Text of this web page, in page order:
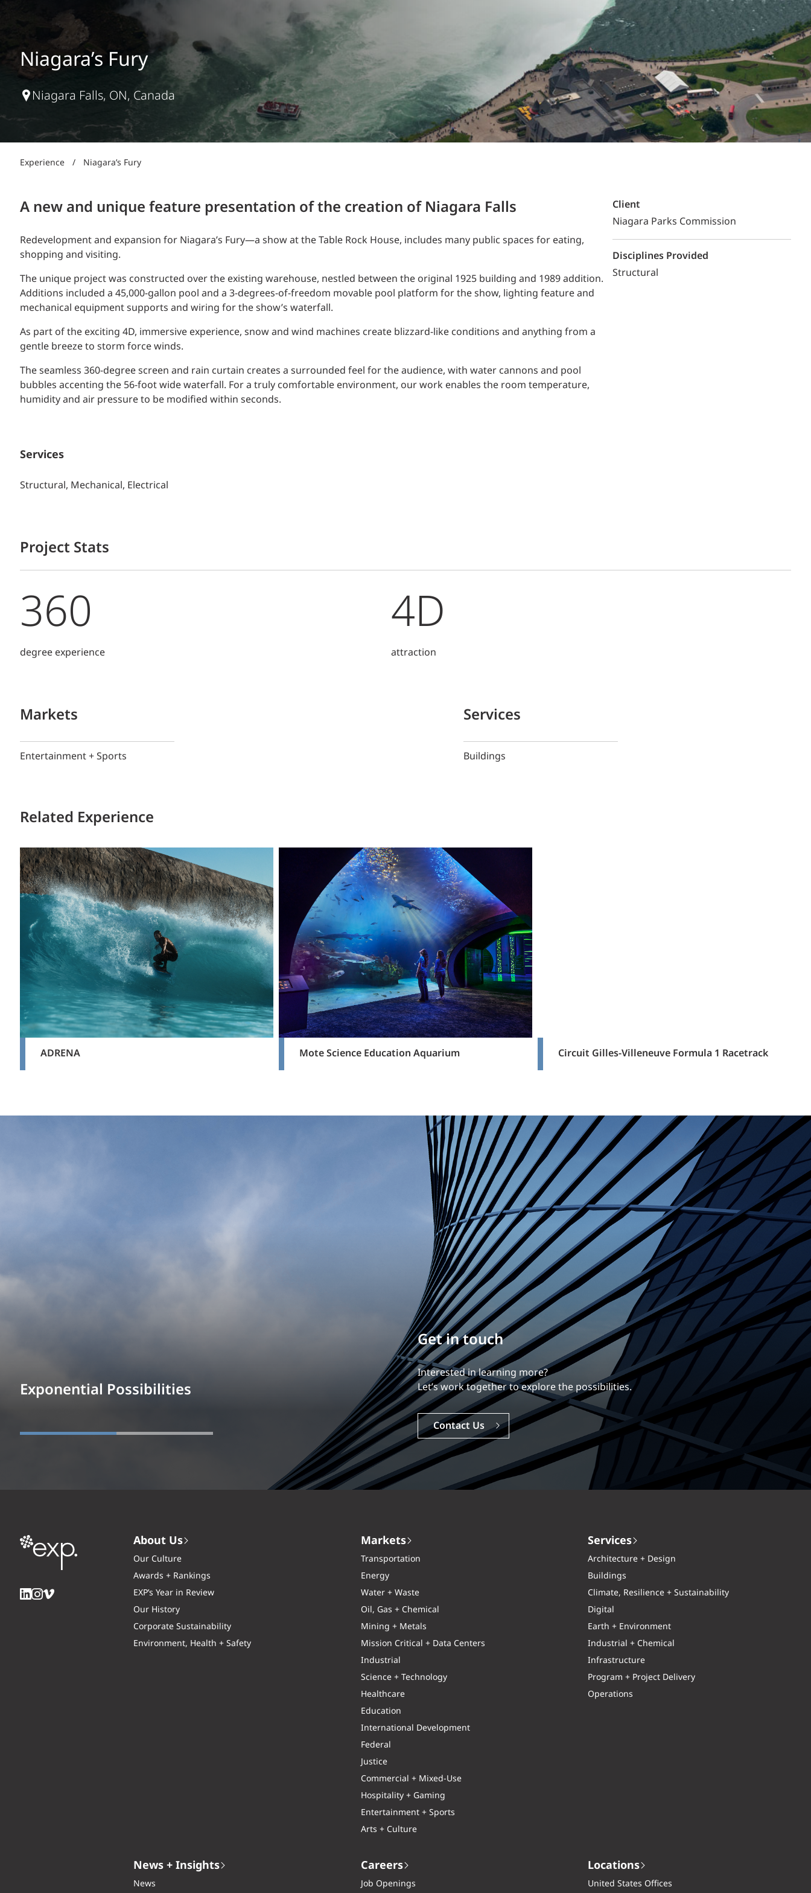
Power Generation + Renewable Energy
Power Transmission + Distribution
Biofuels + Waste-to-Energy
WATER + WASTE
INDUSTRIAL
SCIENCE + TECHNOLOGY
HEALTHCARE
EDUCATION
HOSPITALITY + GAMING
ENTERTAINMENT + SPORTS
ARTS + CULTURE
Lighting Design
Structural Testing
Traffic Engineering + Modeling
PROGRAM + PROJECT DELIVERY
OPERATIONS
Niagara’s Fury
Niagara Falls, ON, Canada
Experience / Niagara’s Fury
A new and unique feature presentation of the creation of Niagara Falls
Redevelopment and expansion for Niagara’s Fury—a show at the Table Rock House, includes many public spaces for eating,
shopping and visiting.
The unique project was constructed over the existing warehouse, nestled between the original 1925 building and 1989 addition.
Additions included a 45,000-gallon pool and a 3-degrees-of-freedom movable pool platform for the show, lighting feature and
mechanical equipment supports and wiring for the show’s waterfall.
As part of the exciting 4D, immersive experience, snow and wind machines create blizzard-like conditions and anything from a
gentle breeze to storm force winds.
The seamless 360-degree screen and rain curtain creates a surrounded feel for the audience, with water cannons and pool
bubbles accenting the 56-foot wide waterfall. For a truly comfortable environment, our work enables the room temperature,
humidity and air pressure to be modified within seconds.
Services
Structural, Mechanical, Electrical
Client
Niagara Parks Commission
Disciplines Provided
Structural
Project Stats
360
degree experience
4D
attraction
Markets
Entertainment + Sports
Services
Buildings
Related Experience
ADRENA Mote Science Education Aquarium Circuit Gilles-Villeneuve Formula 1 Racetrack
Exponential Possibilities
Build your career
Our experience is what differentiates us.
Explore a dynamic, rewarding career with EXP.
Careers
About Us
Our Culture
Awards + Rankings
EXP’s Year in Review
Our History
Corporate Sustainability
Environment, Health + Safety
Markets
Transportation
Energy
Water + Waste
Oil, Gas + Chemical
Mining + Metals
Mission Critical + Data Centers
Industrial
Science + Technology
Healthcare
Education
International Development
Federal
Justice
Commercial + Mixed-Use
Hospitality + Gaming
Entertainment + Sports
Arts + Culture
Services
Architecture + Design
Buildings
Climate, Resilience + Sustainability
Digital
Earth + Environment
Industrial + Chemical
Infrastructure
Program + Project Delivery
Operations
News + Insights
News
Careers
Job Openings
Locations
United States Offices